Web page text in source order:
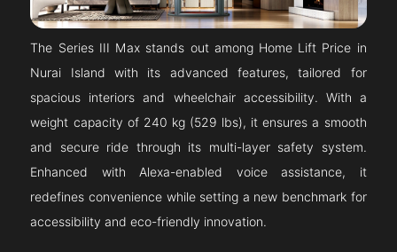
The Series III Max stands out among Home Lift Price in
Nurai Island with its advanced features, tailored for
spacious interiors and wheelchair accessibility. With a
weight capacity of 240 kg (529 lbs), it ensures a smooth
and secure ride through its multi-layer safety system.
Enhanced with Alexa-enabled voice assistance, it
redefines convenience while setting a new benchmark for
accessibility and eco-friendly innovation.